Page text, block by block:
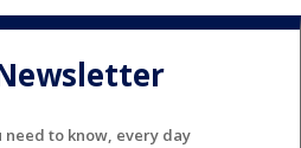
need to know, every day